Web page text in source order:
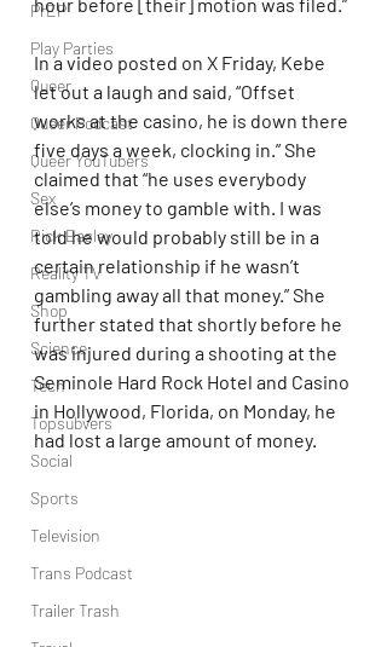
PrEP
Play Parties
Queer
Queer Podcast
Queer YouTubers
Sex
Rick Easley
Reality TV
Shop
Science
Tech
Topsubvers
Social
Sports
Television
Trans Podcast
Trailer Trash
In a video posted on X Friday, Kebe
let out a laugh and said, “Offset
works at the casino, he is down there
five days a week, clocking in.” She
claimed that “he uses everybody
else’s money to gamble with. I was
told he would probably still be in a
certain relationship if he wasn’t
gambling away all that money.” She
further stated that shortly before he
was injured during a shooting at the
Seminole Hard Rock Hotel and Casino
in Hollywood, Florida, on Monday, he
had lost a large amount of money.